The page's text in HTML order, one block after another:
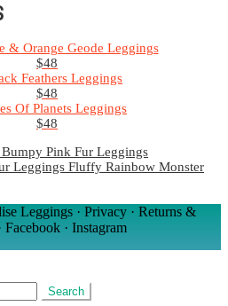
$48
$48
$48
Bumpy Pink Fur Leggings
Fluffy Rainbow Monster
Leggings · Privacy· Returns &
Facebook· Instagram
Search